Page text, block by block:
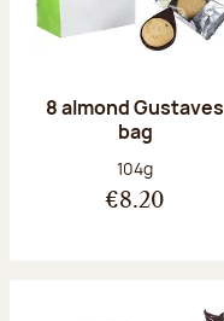
8 almond Gustaves
bag
Net weight:
104g
€8.20